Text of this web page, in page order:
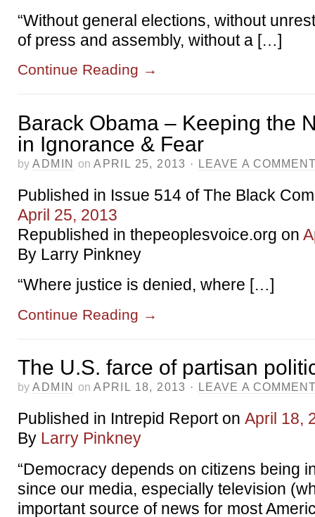
“Without general elections, without
of press and assembly, without a […]
Continue Reading →
Barack Obama – Keeping the
in Ignorance & Fear
by ADMIN on APRIL 25, 2013 · LEAVE A
Published in Issue 514 of The Black
April 25, 2013
Republished in thepeoplesvoice.org on
By Larry Pinkney
“Where justice is denied, where […]
Continue Reading →
The U.S. farce of partisan
by ADMIN on APRIL 18, 2013 · LEAVE A
Published in Intrepid Report on April 18,
By Larry Pinkney
“Democracy depends on citizens being
since our media, especially television
important source of news for most